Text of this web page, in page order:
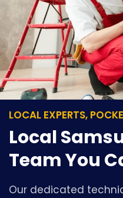
LOCAL EXPERTS,
Local
Team You
Our dedicated